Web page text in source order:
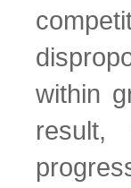
within
result,